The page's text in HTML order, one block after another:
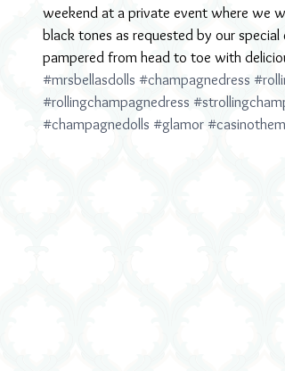
weekend at a private event where we
black tones as requested by our
pampered from head to toe with
#mrsbellasdolls #champagnedress
#rollingchampagnedress
#champagnedolls #glamor